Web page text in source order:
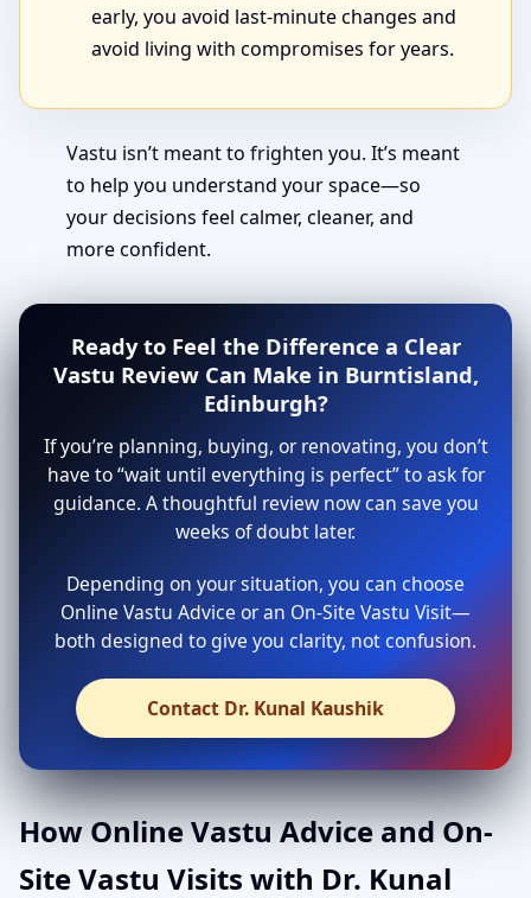
early, you avoid last-minute changes and
avoid living with compromises for years.
Vastu isn’t meant to frighten you. It’s meant
to help you understand your space—so
your decisions feel calmer, cleaner, and
more confident.
Ready to Feel the Difference a Clear
Vastu Review Can Make in Burntisland,
Edinburgh?
If you’re planning, buying, or renovating, you don’t
have to “wait until everything is perfect” to ask for
guidance. A thoughtful review now can save you
weeks of doubt later.
Depending on your situation, you can choose
Online Vastu Advice or an On-Site Vastu Visit—
both designed to give you clarity, not confusion.
Contact Dr. Kunal Kaushik
How Online Vastu Advice and On-
Site Vastu Visits with Dr. Kunal